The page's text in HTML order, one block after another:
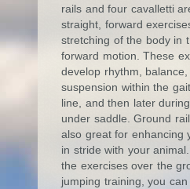
rails and four cavalletti
straight, forward
stretching of the body in
forward motion. These
develop rhythm,
suspension within the
line, and then later
under saddle. Ground
also great for enhancing
in stride with your
the exercises over the
jumping training, you